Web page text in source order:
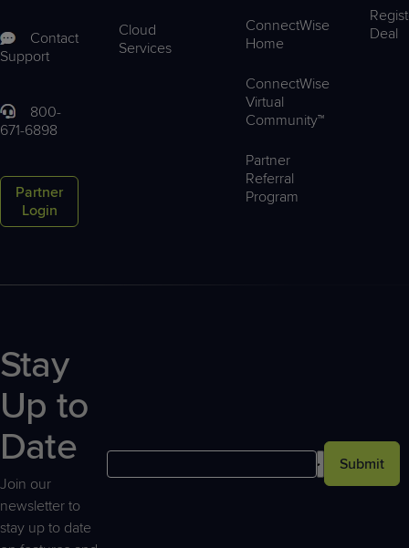
Contact
Support
800-
671-6898
Partner
Login
Cloud
Services
ConnectWise
Home
ConnectWise
Virtual
Community™
Partner
Referral
Program
Deal
Stay
Up to
Date
Join our
newsletter to
stay up to date
Submit